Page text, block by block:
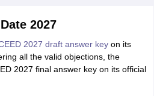
2027
2027 draft answer keyon its
all the valid objections, the
2027 final answer key on its official